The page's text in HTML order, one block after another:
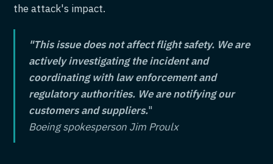
the attack's impact.
"This issue does not affect flight safety. We are
actively investigating the incident and
coordinating with law enforcement and
regulatory authorities. We are notifying our
customers and suppliers."
Boeing spokesperson Jim Proulx